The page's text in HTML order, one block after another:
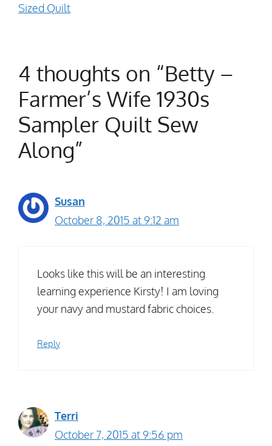
Sized Quilt
4 thoughts on “Betty –
Farmer’s Wife 1930s
Sampler Quilt Sew
Along”
Susan
October 8, 2015 at 9:12 am
Looks like this will be an interesting
learning experience Kirsty! I am loving
your navy and mustard fabric choices.
Reply
Terri
October 7, 2015 at 9:56 pm